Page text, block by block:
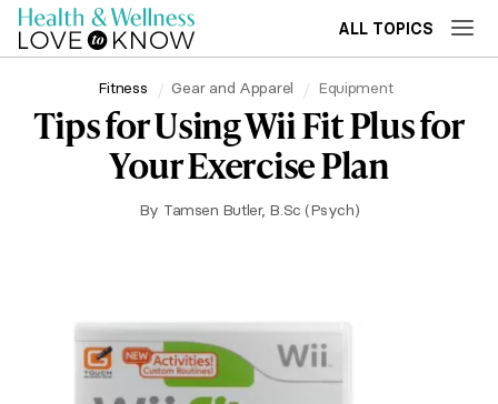
ALL TOPICS
Fitness Gear and Apparel Equipment
Tips for Using Wii Fit Plus for
Your Exercise Plan
By Tamsen Butler, B.Sc (Psych)